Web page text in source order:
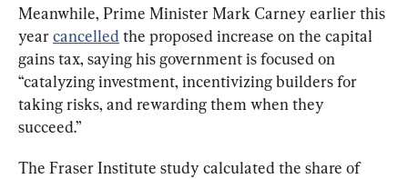
Meanwhile, Prime Minister Mark Carney earlier this
year cancelled the proposed increase on the capital
gains tax, saying his government is focused on
“catalyzing investment, incentivizing builders for
taking risks, and rewarding them when they
succeed.”
The Fraser Institute study calculated the share of